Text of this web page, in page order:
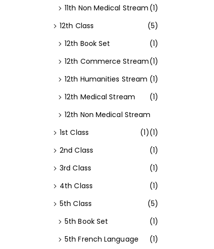
11th Non Medical Stream (1)
12th Class
(5)
12th Book Set
(1)
12th Commerce Stream(1)
12th Humanities Stream (1)
12th Medical Stream
(1)
12th Non Medical Stream
(1)
1st Class
(1)
2nd Class
(1)
3rd Class
(1)
4th Class
(1)
5th Class
(5)
5th Book Set
(1)
5th French Language
(1)